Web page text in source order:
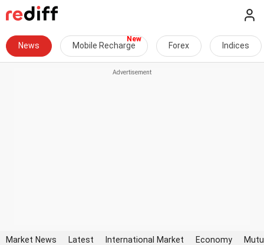
News Mobile Recharge Forex Indices
Market News Latest International Market Economy